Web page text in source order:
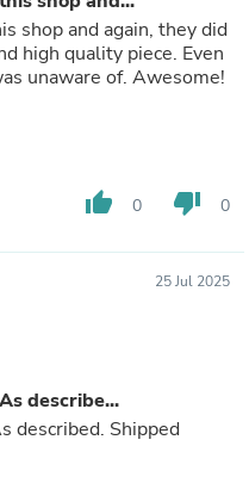
shop and again, they did
high quality piece. Even
unaware of. Awesome!
thumb_up 0 thumb_down 0
25 Jul 2025
describe...
described. Shipped